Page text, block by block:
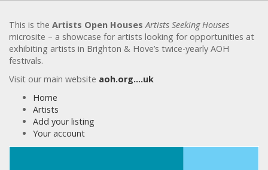
This is the Artists Open Houses Artists Seeking Houses
microsite – a showcase for artists looking for opportunities at
exhibiting artists in Brighton & Hove’s twice-yearly AOH
festivals.
Visit our main website aoh.org….uk
Home
Artists
Add your listing
Your account